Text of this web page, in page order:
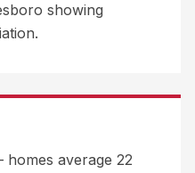
showing
average 22